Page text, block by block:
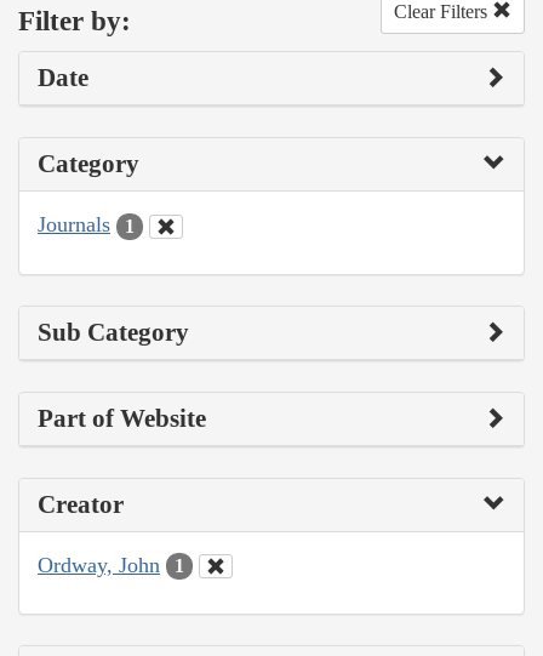
Filter by: Clear Filters
Date
Category
Journals 1
Sub Category
Part of Website
Creator
Ordway, John 1